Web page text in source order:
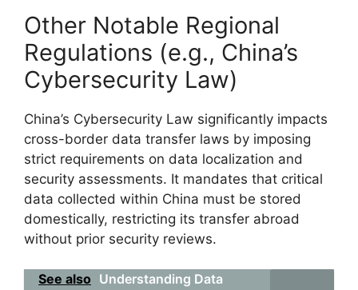
Other Notable Regional
Regulations (e.g., China’s
Cybersecurity Law)
China’s Cybersecurity Law significantly impacts
cross-border data transfer laws by imposing
strict requirements on data localization and
security assessments. It mandates that critical
data collected within China must be stored
domestically, restricting its transfer abroad
without prior security reviews.
See also Understanding Data